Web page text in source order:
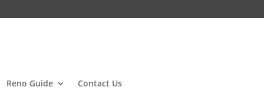
Reno Guide Contact Us